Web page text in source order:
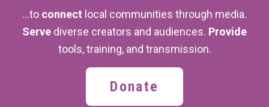
...to connect local communities through media.
Serve diverse creators and audiences. Provide
tools, training, and transmission.
Donate